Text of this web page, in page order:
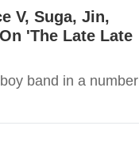
V, Suga, Jin,
'The Late Late
band in a number